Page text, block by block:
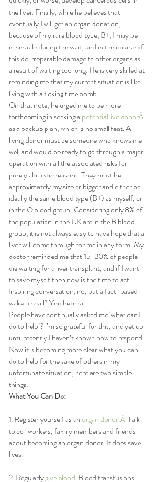
the liver. Finally, while he believes that
eventually I will get an organ donation,
because of my rare blood type, B+, I may be
miserable during the wait, and in the course of
this do irreparable damage to other organs as
a result of waiting too long. He is very skilled at
reminding me that my current situation is like
living with a ticking time bomb.
On that note, he urged me to be more
forthcoming in seeking a potential live donorÂ
as a backup plan, which is no small feat. A
living donor must be someone who knows me
well and would be ready to go through a major
operation with all the associated risks for
purely altruistic reasons. They must be
approximately my size or bigger and either be
ideally the same blood type (B+) as myself, or
in the O blood group. Considering only 8% of
the population in the UK are in the B blood
group, it is not always easy to have hope that a
liver will come through for me in any form. My
doctor reminded me that 15-20% of people
die waiting for a liver transplant, and if I want
to save myself then now is the time to act.
Inspiring conversation, no, but a fact-based
wake up call? You betcha.
People have continually asked me ‘what can I
do to help’? I’m so grateful for this, and yet up
until recently I haven’t known how to respond.
Now it is becoming more clear what you can
do to help for the sake of others in my
unfortunate situation, here are two simple
things:
What You Can Do:
1. Register yourself as an organ donor.Â Talk
to co-workers, family members and friends
about becoming an organ donor. It does save
lives.
2. Regularly give blood. Blood transfusions